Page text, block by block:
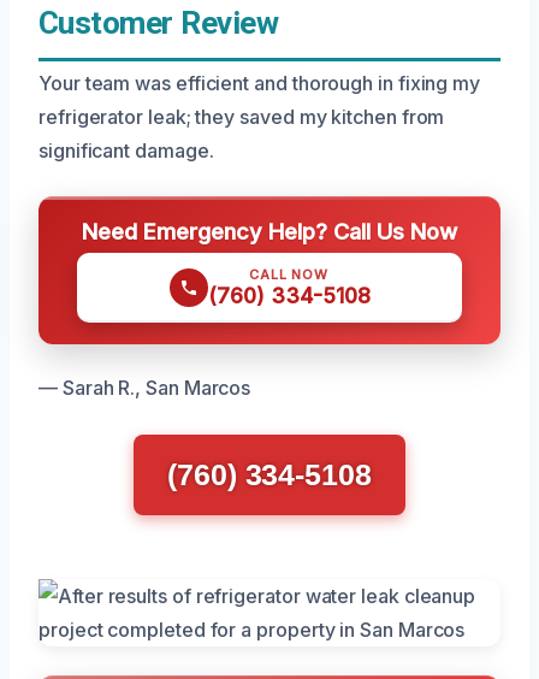
Customer Review
Your team was efficient and thorough in fixing my
refrigerator leak; they saved my kitchen from
significant damage.
Need Emergency Help? Call Us Now
CALL NOW
(760) 334-5108
— Sarah R., San Marcos
(760) 334-5108